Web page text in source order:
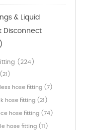
& Liquid
Disconnect
(224)
less hose fitting (7)
hose fitting (21)
hose fitting (74)
hose fitting (11)